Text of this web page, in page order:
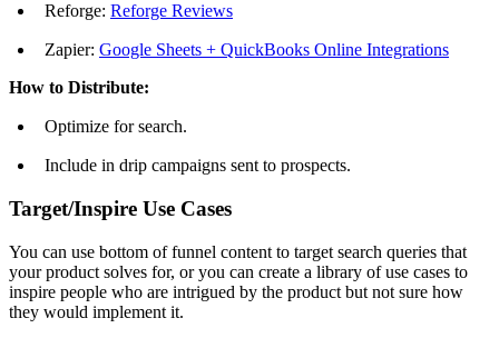
Reforge: Reforge Reviews
Zapier: Google Sheets + QuickBooks Online Integrations
How to Distribute:
Optimize for search.
Include in drip campaigns sent to prospects.
Target/Inspire Use Cases
You can use bottom of funnel content to target search queries that
your product solves for, or you can create a library of use cases to
inspire people who are intrigued by the product but not sure how
they would implement it.